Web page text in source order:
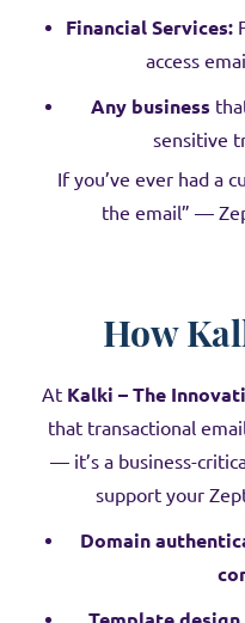
Financial Services:
access
Any business
sensitive
If you’ve ever had a
the email” —
How
At Kalki – The
that transactional
— it’s a business-
support your
Domain